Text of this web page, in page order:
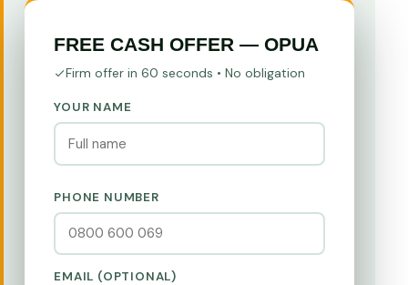
FREE CASH OFFER — OPUA
Firm offer in 60 seconds • No obligation
YOUR NAME
PHONE NUMBER
EMAIL (OPTIONAL)